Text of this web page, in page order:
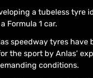
a tubeless tyre
Formula 1 car.
speedway tyres have
the sport by Anlas’
conditions.